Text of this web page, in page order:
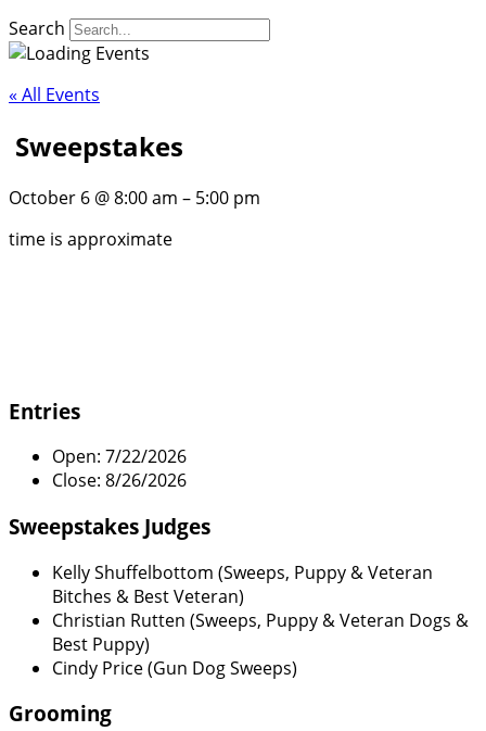
Search
« All Events
Sweepstakes
October 6 @8:00 am – 5:00 pm
time is approximate
Entries
Open: 7/22/2026
Close: 8/26/2026
Sweepstakes Judges
Kelly Shuffelbottom (Sweeps, Puppy & Veteran
Bitches & Best Veteran)
Christian Rutten (Sweeps, Puppy & Veteran Dogs &
Best Puppy)
Cindy Price (Gun Dog Sweeps)
Grooming